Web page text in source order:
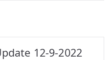
12-9-2022